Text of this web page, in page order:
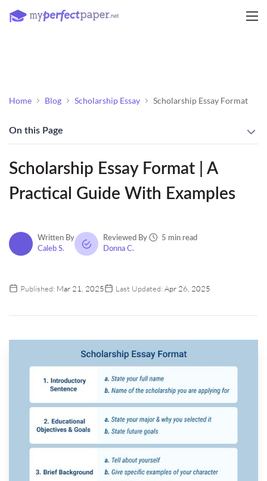
Home Blog Scholarship Essay Scholarship Essay Format
Scholarship Essay Format | A
Practical Guide With Examples
Written By
Caleb S.
Reviewed By
Donna C.
5 min read
Published: Mar 21, 2025 Last Updated: Apr 26, 2025
On this Page